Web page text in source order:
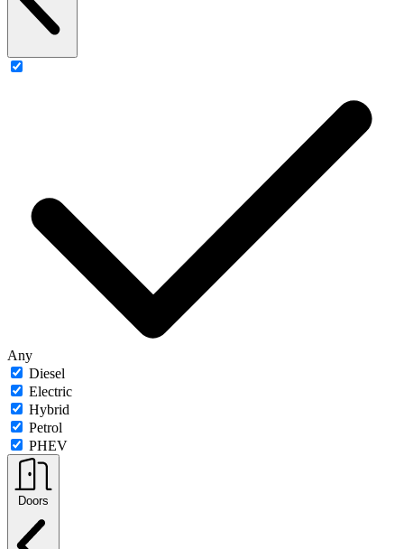
Any
Diesel
Electric
Hybrid
Petrol
PHEV
Doors